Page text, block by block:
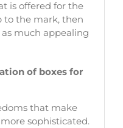
is offered for the
to the mark, then
much appealing
of boxes for
that make
sophisticated.